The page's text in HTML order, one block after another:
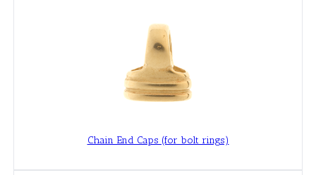
Chain End Caps (for bolt rings)